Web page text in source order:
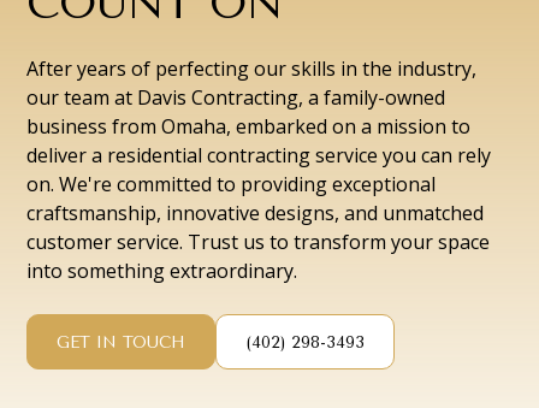
After years of perfecting our skills in the industry,
our team at Davis Contracting, a family-owned
business from Omaha, embarked on a mission to
deliver a residential contracting service you can rely
on. We're committed to providing exceptional
craftsmanship, innovative designs, and unmatched
customer service. Trust us to transform your space
into something extraordinary.
GET IN TOUCH (402) 298-3493